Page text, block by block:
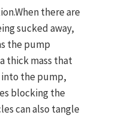
there are
sucked away,
the pump
thick mass that
into the pump,
blocking the
can also tangle